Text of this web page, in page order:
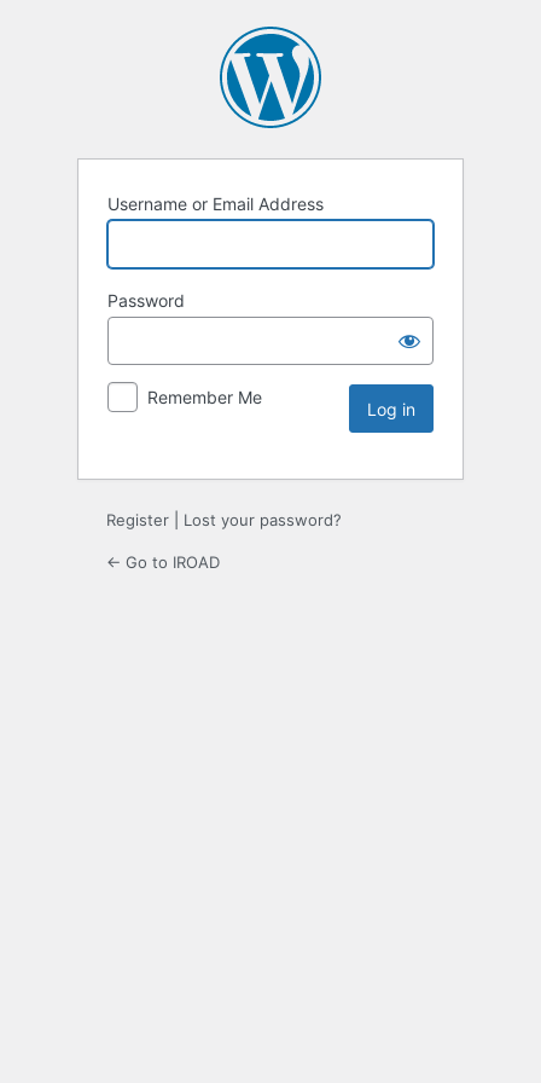
Username or Email Address
Password
Remember Me
Register Lost your password?
← Go to IROAD